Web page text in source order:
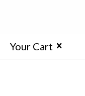
Your Cart